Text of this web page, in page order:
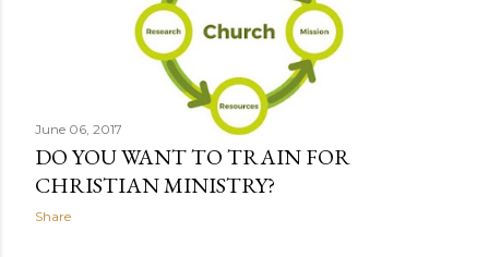
June 06, 2017
DO YOU WANT TO TRAIN FOR
CHRISTIAN MINISTRY?
Share